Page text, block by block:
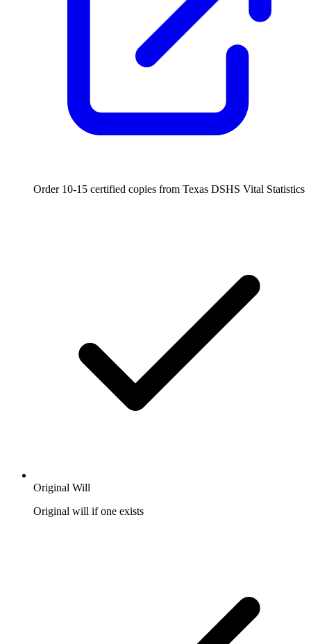
Order 10-15 certified copies from Texas DSHS Vital Statistics
Original Will
Original will if one exists